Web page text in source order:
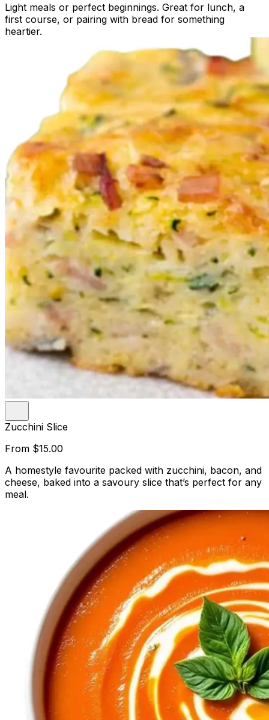
Light meals or perfect beginnings. Great for lunch, a
first course, or pairing with bread for something
heartier.
Zucchini Slice
From $15.00
A homestyle favourite packed with zucchini, bacon, and
cheese, baked into a savoury slice that’s perfect for any
meal.